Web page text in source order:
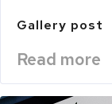
Gallery post
Read more